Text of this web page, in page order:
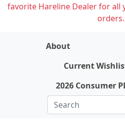
favorite Hareline Dealer for all
orders.
About
Current
2026 Consumer